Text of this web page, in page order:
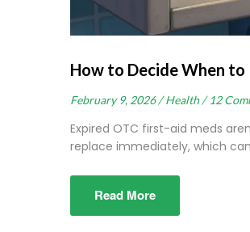
How to Decide When
February 9, 2026 / Health / 12
Expired OTC first-aid meds
replace immediately, which
Read More